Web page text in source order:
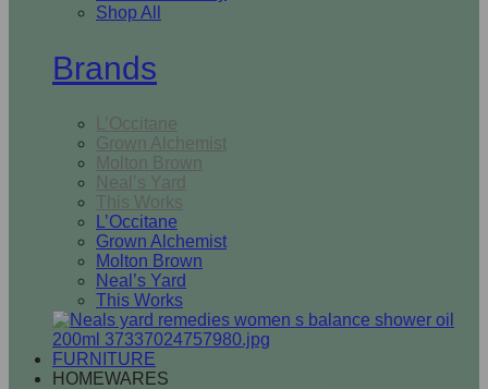
Shop All
Brands
L’Occitane
Grown Alchemist
Molton Brown
Neal’s Yard
This Works
L’Occitane
Grown Alchemist
Molton Brown
Neal’s Yard
This Works
FURNITURE
HOMEWARES